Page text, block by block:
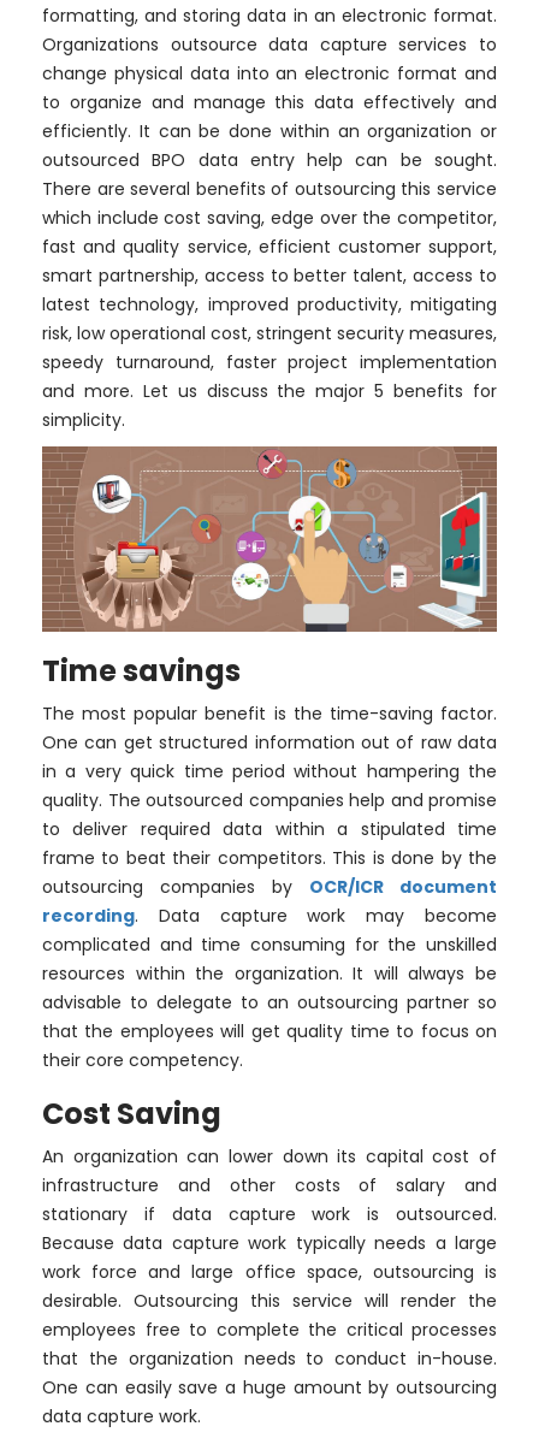
formatting, and storing data in an electronic format.
Organizations outsource data capture services to
change physical data into an electronic format and
to organize and manage this data effectively and
efficiently. It can be done within an organization or
outsourced BPO data entry help can be sought.
There are several benefits of outsourcing this service
which include cost saving, edge over the competitor,
fast and quality service, efficient customer support,
smart partnership, access to better talent, access to
latest technology, improved productivity, mitigating
risk, low operational cost, stringent security measures,
speedy turnaround, faster project implementation
and more. Let us discuss the major 5 benefits for
simplicity.
Time savings
The most popular benefit is the time-saving factor.
One can get structured information out of raw data
in a very quick time period without hampering the
quality. The outsourced companies help and promise
to deliver required data within a stipulated time
frame to beat their competitors. This is done by the
outsourcing companies by OCR/ICR document
recording. Data capture work may become
complicated and time consuming for the unskilled
resources within the organization. It will always be
advisable to delegate to an outsourcing partner so
that the employees will get quality time to focus on
their core competency.
Cost Saving
An organization can lower down its capital cost of
infrastructure and other costs of salary and
stationary if data capture work is outsourced.
Because data capture work typically needs a large
work force and large office space, outsourcing is
desirable. Outsourcing this service will render the
employees free to complete the critical processes
that the organization needs to conduct in-house.
One can easily save a huge amount by outsourcing
data capture work.